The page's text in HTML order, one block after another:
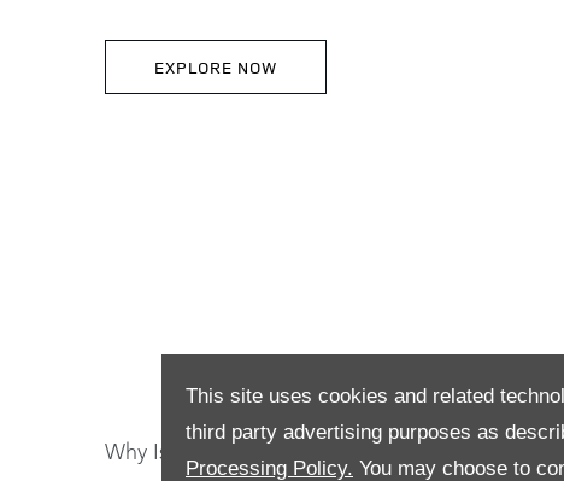
This site uses cookies and related
third party advertising purposes as
Processing Policy. You may choose to
EXPLORE NOW
Why Is The Real Electric Range Often Less Than